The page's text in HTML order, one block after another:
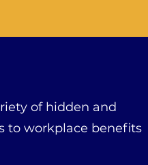
of hidden and
to workplace benefits